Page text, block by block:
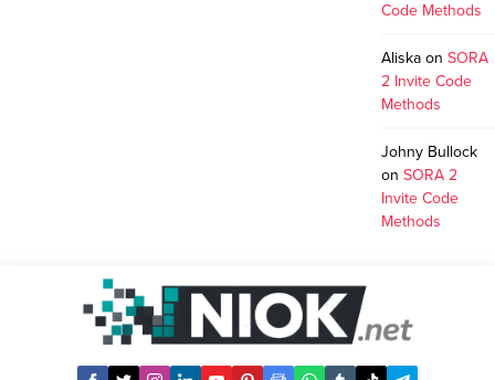
Code Methods
Aliska onSORA
2 Invite Code
Methods
Johny Bullock
onSORA 2
Invite Code
Methods